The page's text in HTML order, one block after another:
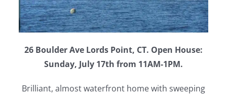
26 Boulder Ave Lords Point, CT. Open House:
Sunday, July 17th from 11AM-1PM.
Brilliant, almost waterfront home with sweeping